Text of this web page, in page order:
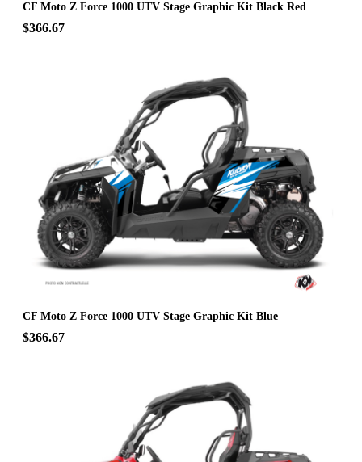
CF Moto Z Force 1000 UTV Stage Graphic Kit Black Red
$366.67
CF Moto Z Force 1000 UTV Stage Graphic Kit Blue
$366.67